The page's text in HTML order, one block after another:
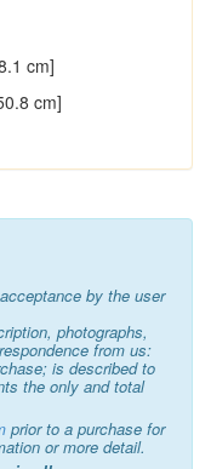
cm]
cm]
by the user
photographs,
from us:
is described to
the only and total
prior to a purchase for
or more detail.